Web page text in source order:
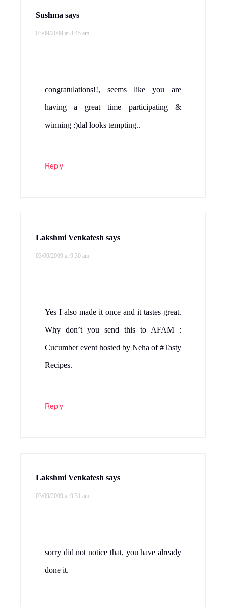
Sushma says
03/09/2009 at 8:45 am
congratulations!!, seems like you are
having a great time participating &
winning :)dal looks tempting..
Reply
Lakshmi Venkatesh says
03/09/2009 at 9:30 am
Yes I also made it once and it tastes great.
Why don’t you send this to AFAM :
Cucumber event hosted by Neha of #Tasty
Recipes.
Reply
Lakshmi Venkatesh says
03/09/2009 at 9:31 am
sorry did not notice that, you have already
done it.